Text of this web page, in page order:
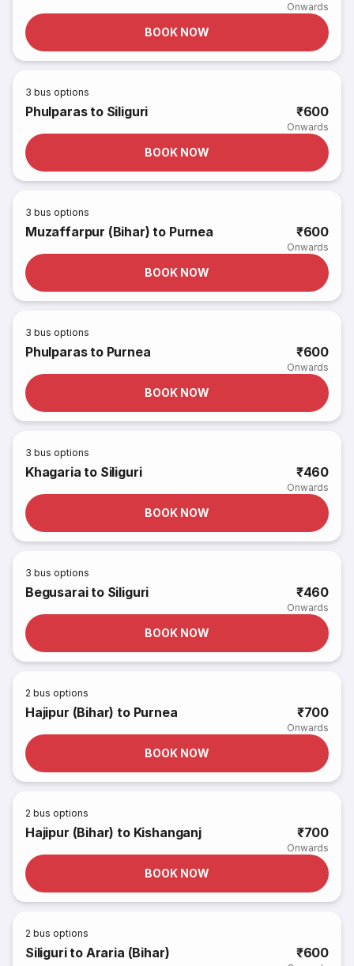
Onwards
BOOK NOW
3 bus options
Phulparas to Siliguri ₹600
Onwards
BOOK NOW
3 bus options
Muzaffarpur (Bihar) to Purnea ₹600
Onwards
BOOK NOW
3 bus options
Phulparas to Purnea ₹600
Onwards
BOOK NOW
3 bus options
Khagaria to Siliguri ₹460
Onwards
BOOK NOW
3 bus options
Begusarai to Siliguri ₹460
Onwards
BOOK NOW
2 bus options
Hajipur (Bihar) to Purnea ₹700
Onwards
BOOK NOW
2 bus options
Hajipur (Bihar) to Kishanganj ₹700
Onwards
BOOK NOW
2 bus options
Siliguri to Araria (Bihar) ₹600